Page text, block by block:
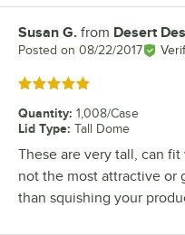
Review by
Susan G. from Desert
Posted on 08/22/2017
Rated 5 out of 5 stars
Quantity: 1,008/Case
Lid Type: Tall Dome
These are very tall, can
not the most attractive or
than squishing your